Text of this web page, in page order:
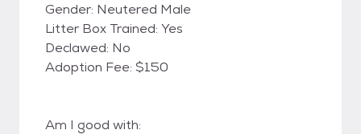
Gender: Neutered Male
Litter Box Trained: Yes
Declawed: No
Adoption Fee: $150
Am I good with: